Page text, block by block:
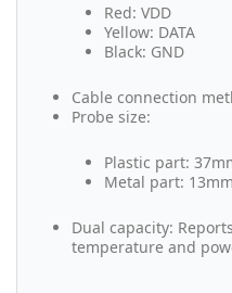
Red: VDD
Yellow: DATA
Black: GND
Cable connection
Probe size:
Plastic part:
Metal part:
Dual capacity:
temperature and